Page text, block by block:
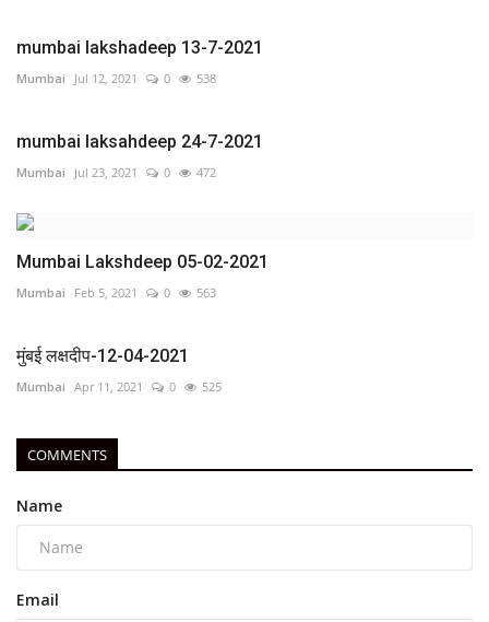
mumbai lakshadeep 13-7-2021
Mumbai Jul 12, 2021 0 538
mumbai laksahdeep 24-7-2021
Mumbai Jul 23, 2021 0 472
Mumbai Lakshdeep 05-02-2021
Mumbai Feb 5, 2021 0 563
मुंबई लक्षदीप-12-04-2021
Mumbai Apr 11, 2021 0 525
COMMENTS
Name
Email